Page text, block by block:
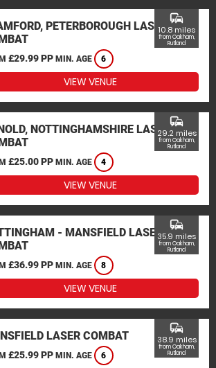
PETERBOROUGH LASER
£29.99 PP MIN. AGE 6
commute
10.8 miles
from Oakham,
Rutland
VIEW VENUE
NOTTINGHAMSHIRE LASER
£25.00 PP MIN. AGE 4
commute
29.2 miles
from Oakham,
Rutland
VIEW VENUE
- MANSFIELD LASER
£36.99 PP MIN. AGE 8
commute
35.9 miles
from Oakham,
Rutland
VIEW VENUE
LASER COMBAT
£25.99 PP MIN. AGE 6
commute
38.9 miles
from Oakham,
Rutland